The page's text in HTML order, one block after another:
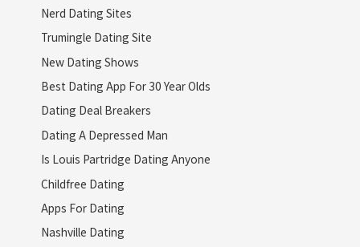
Nerd Dating Sites
Trumingle Dating Site
New Dating Shows
Best Dating App For 30 Year Olds
Dating Deal Breakers
Dating A Depressed Man
Is Louis Partridge Dating Anyone
Childfree Dating
Apps For Dating
Nashville Dating